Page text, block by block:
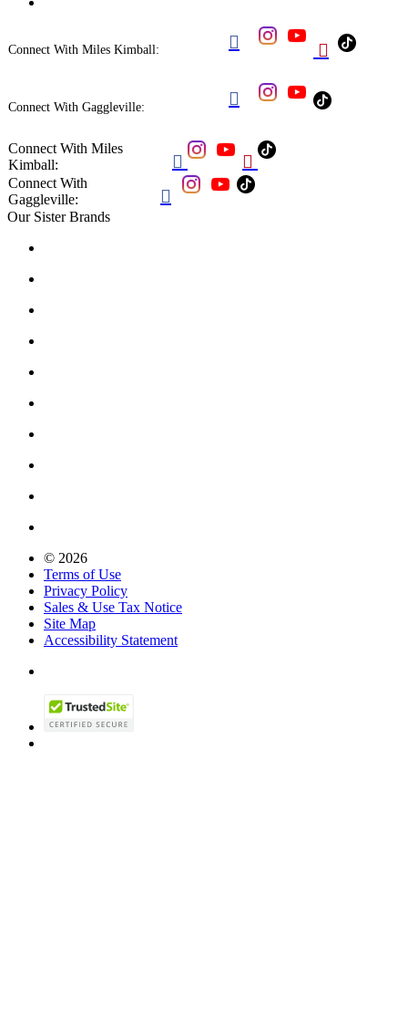
Connect With Miles Kimball:  
Connect With Gaggleville: 
Connect With Miles
Kimball:
 
Connect With
Gaggleville:

Our Sister Brands
© 2026
Terms of Use
Privacy Policy
Sales & Use Tax Notice
Site Map
Accessibility Statement